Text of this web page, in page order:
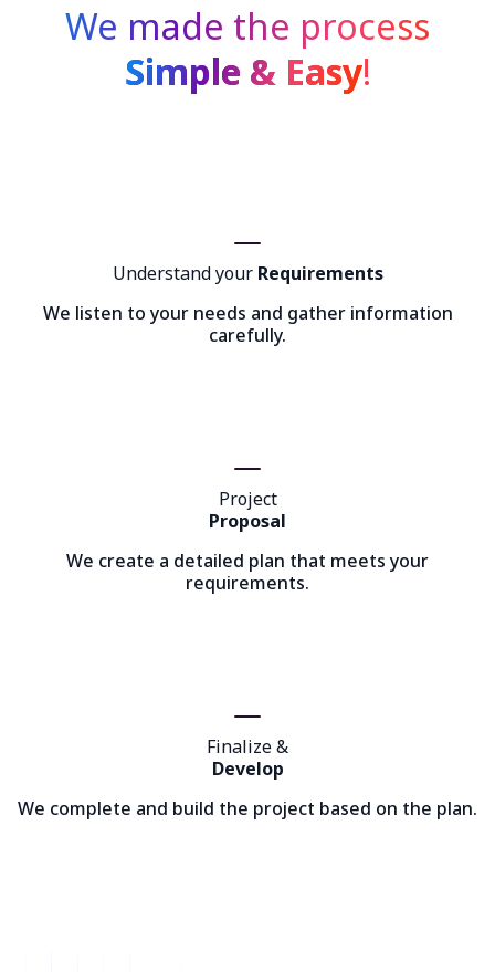
We made the process
Simple & Easy!
Understand your Requirements
We listen to your needs and gather information
carefully.
Project
Proposal
We create a detailed plan that meets your
requirements.
Finalize &
Develop
We complete and build the project based on the plan.